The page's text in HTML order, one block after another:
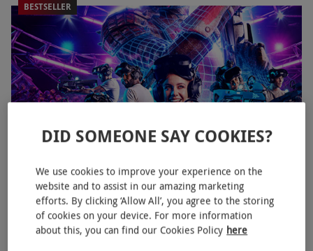
BESTSELLER
VR Escape Room Experiences at MeetspaceVR for Two
£49.99 £70
Save 28%
25 Locations
DID SOMEONE SAY COOKIES?
We use cookies to improve your experience on the
website and to assist in our amazing marketing
efforts. By clicking ‘Allow All’, you agree to the storing
of cookies on your device. For more information
about this, you can find our Cookies Policy here